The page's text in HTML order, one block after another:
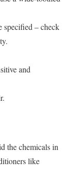
specified – check
and
the chemicals in
like